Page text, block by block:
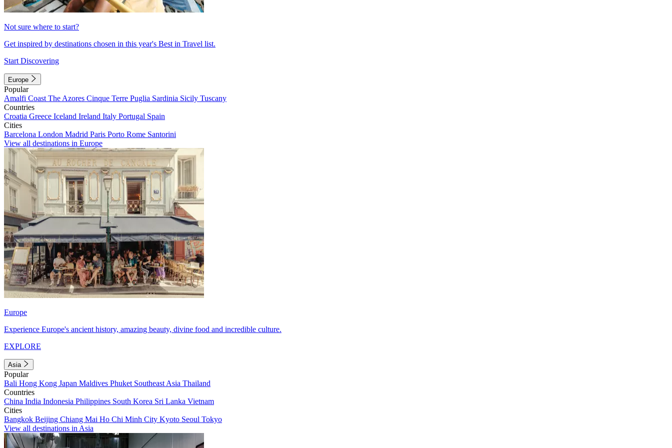
Not sure where to start?
Get inspired by destinations chosen in this year's Best in Travel list.
Start Discovering
Europe
Popular
Amalfi Coast The Azores Cinque Terre Puglia Sardinia Sicily Tuscany
Countries
Croatia Greece Iceland Ireland Italy Portugal Spain
Cities
Barcelona London Madrid Paris Porto Rome Santorini
View all destinations in Europe
Europe
Experience Europe's ancient history, amazing beauty, divine food and incredible culture.
EXPLORE
Asia
Popular
Bali Hong Kong Japan Maldives Phuket Southeast Asia Thailand
Countries
China India Indonesia Philippines South Korea Sri Lanka Vietnam
Cities
Bangkok Beijing Chiang Mai Ho Chi Minh City Kyoto Seoul Tokyo
View all destinations in Asia